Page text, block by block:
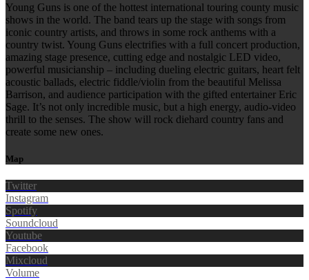
Young Guns is one of the hottest international touring county music
shows in the world. The band tears up the stage with songs from
iconic country artists, and throws in some rock anthems with a
country twist. Young Guns electrifies with a full concert production,
amazing stage presence, cutting edge and nostalgic LED video,
powerful musicianship – including dueling electric guitars, heart felt
acoustic ballads, electric fiddle/violin from the beautiful Melissa
Barrison, and audience participation with the gifted entertainer Eric
Sage. It’s not only incredible music, but a high energy, audio-video
thrill to the senses. The show will rock diehard country fans and
create some new ones.
Map
Twitter
Instagram
Spotify
Soundcloud
Youtube
Facebook
Mixcloud
Volume